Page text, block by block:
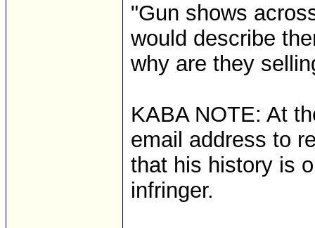
"Gun shows
would describe
why are they
KABA NOTE: At
email address to
that his history is
infringer.